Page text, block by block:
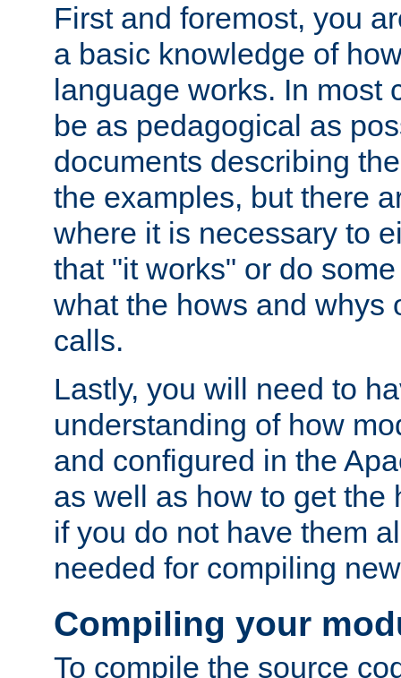
First and foremost, you
a basic knowledge of
language works. In most
be as pedagogical as
documents describing
the examples, but there
where it is necessary to
that "it works" or do
what the hows and whys
calls.
Lastly, you will need to
understanding of how
and configured in the
as well as how to get the
if you do not have them
needed for compiling
Compiling your
To compile the source